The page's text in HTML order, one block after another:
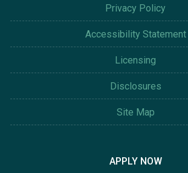
Privacy Policy
Accessibility Statement
Licensing
Disclosures
Site Map
APPLY NOW